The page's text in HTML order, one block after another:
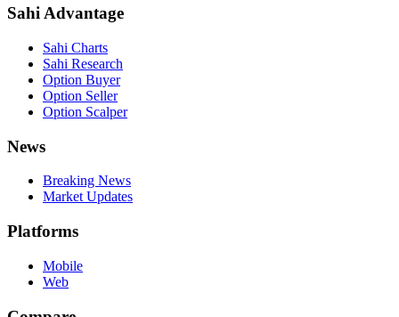
Sahi Advantage
Sahi Charts
Sahi Research
Option Buyer
Option Seller
Option Scalper
News
Breaking News
Market Updates
Platforms
Mobile
Web